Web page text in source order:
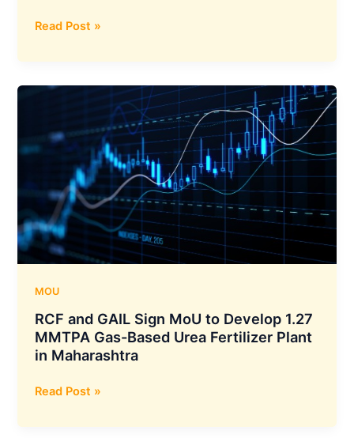
GRSE
FY27
Results:
38.53%
YoY
₹1,815
Crore
and
PAT
43.83%
YoY
to
₹173
Read Post »
MOU
RCF and GAIL Sign MoU to Develop 1.27
MMTPA Gas-Based Urea Fertilizer Plant
in Maharashtra
RCF
GAIL
Read Post »